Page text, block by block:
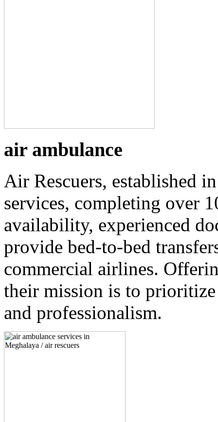
air ambulance
Air Rescuers, established
services, completing over
availability, experienced
provide bed-to-bed
commercial airlines.
their mission is to
and professionalism.